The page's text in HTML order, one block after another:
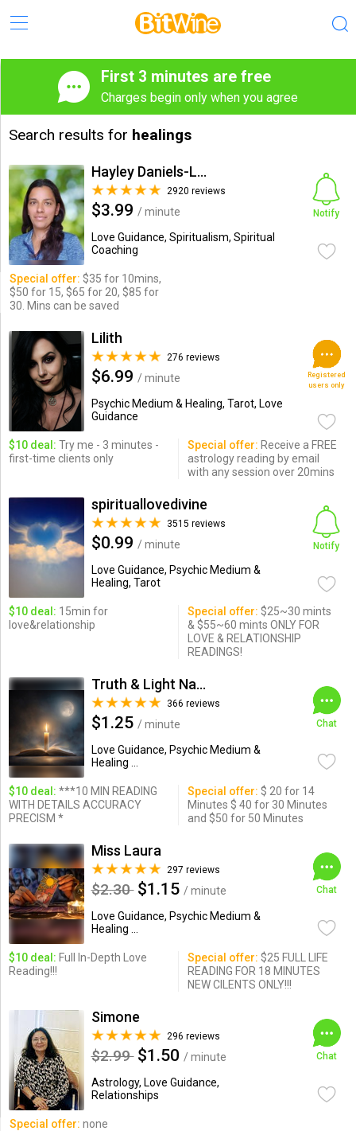
First 3 minutes are free
Charges begin only when you agree
Search results for healings
Hayley Daniels-Lake
2920 reviews
$3.99 / minute
Love Guidance, Spiritualism, Spiritual
Coaching
Notify
Special offer: $35 for 10mins,
$50 for 15, $65 for 20, $85 for
30. Mins can be saved
Lilith
276 reviews
$6.99 / minute
Psychic Medium & Healing, Tarot, Love
Guidance
Registered
users only
$10 deal: Try me - 3 minutes -
first-time clients only
Special offer: Receive a FREE
astrology reading by email
with any session over 20mins
spirituallovedivine
3515 reviews
$0.99 / minute
Love Guidance, Psychic Medium &
Healing, Tarot
Notify
$10 deal: 15min for
love&relationship
Special offer: $25~30 mints
& $55~60 mints ONLY FOR
LOVE & RELATIONSHIP
READINGS!
Truth & Light Natural Psychic
366 reviews
$1.25 / minute
Love Guidance, Psychic Medium &
Healing ...
Chat
$10 deal: ***10 MIN READING
WITH DETAILS ACCURACY
PRECISM *
Special offer: $ 20 for 14
Minutes $ 40 for 30 Minutes
and $50 for 50 Minutes
Miss Laura
297 reviews
$2.30 $1.15 / minute
Love Guidance, Psychic Medium &
Healing ...
Chat
$10 deal: Full In-Depth Love
Reading!!!
Special offer: $25 FULL LIFE
READING FOR 18 MINUTES
NEW CILENTS ONLY!!!
Simone
296 reviews
$2.99 $1.50 / minute
Astrology, Love Guidance,
Relationships
Chat
Special offer: none